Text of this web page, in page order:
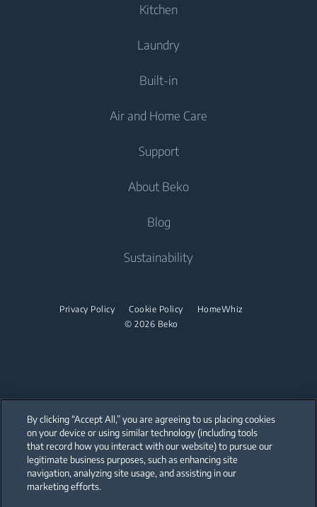
Kitchen
Cooling
Fridges
Freezers
Built-in Ovens
Built-in Microwaves
Built-in Hoods
Small Kitchen Appliances
Choppers and Mixers
Laundry
Freestanding Washing Machines
Washer Dryers
Freestanding Washer Dryers
Built-in
Built-in Ovens
Built-in Microwaves
Air and Home Care
Air Care
Air Conditioners
Support
Help Center
About Beko
About Us
Sponsorships
Blog
Sustainability
© 2026 Beko
Privacy Policy Cookie Policy HomeWhiz
Our parent company, Beko has 55,000 employees throughout the world
with its global operations through its subsidiaries in 57 countries and 45
production facilities in 13 countries
(i.e. Türkiye, UK, Italy, Romania, Slovakia, Poland, South Africa, Russia,
Pakistan, India, Bangladesh, Thailand and China).
By clicking “Accept All,” you are agreeing to us placing cookies
on your device or using similar technology (including tools
that record how you interact with our website) to pursue our
legitimate business purposes, such as enhancing site
navigation, analyzing site usage, and assisting in our
marketing efforts.